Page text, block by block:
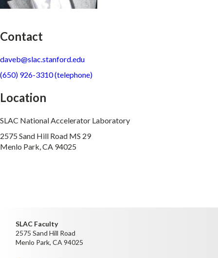
Contact
daveb@slac.stanford.edu
(650) 926-3310 (telephone)
Location
SLAC National Accelerator Laboratory
2575 Sand Hill Road MS 29
Menlo Park, CA 94025
SLAC Faculty
2575 Sand Hill Road
Menlo Park, CA 94025